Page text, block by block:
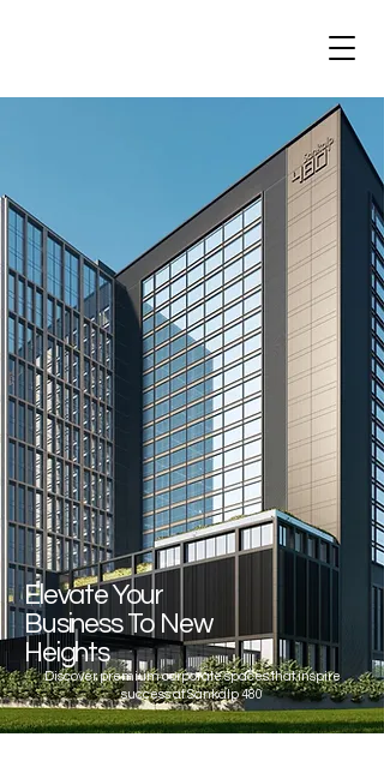
Elevate Your
Business To New
Heights
Discover premium corporate spaces that inspire
success at Sankalp 480